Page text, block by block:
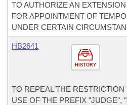
TO AUTHORIZE AN
FOR APPOINTMENT OF
UNDER CERTAIN
HISTORY
HB2641
TO REPEAL THE
USE OF THE PREFIX "JUDGE",